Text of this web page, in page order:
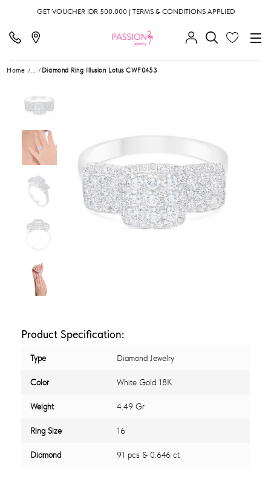
GET VOUCHER IDR 500.000 | TERMS & CONDITIONS APPLIED
Home ... Diamond Ring Illusion Lotus CWF0453
Product Specification:
Type Diamond Jewelry
Color White Gold 18K
Weight 4.49 Gr
Ring Size 16
Diamond 91 pcs & 0.646 ct